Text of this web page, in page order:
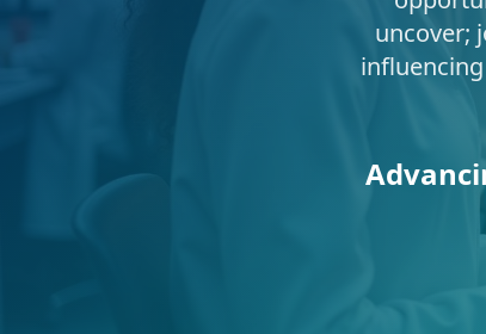
uncover;